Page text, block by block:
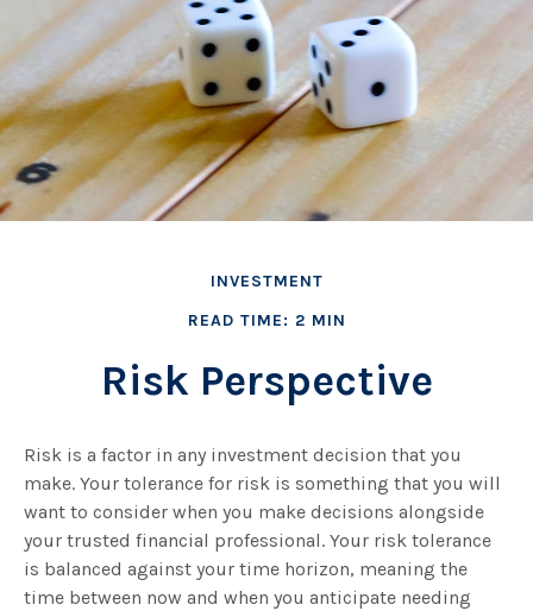
INVESTMENT
READ TIME: 2 MIN
Risk Perspective
Risk is a factor in any investment decision that you
make. Your tolerance for risk is something that you will
want to consider when you make decisions alongside
your trusted financial professional. Your risk tolerance
is balanced against your time horizon, meaning the
time between now and when you anticipate needing